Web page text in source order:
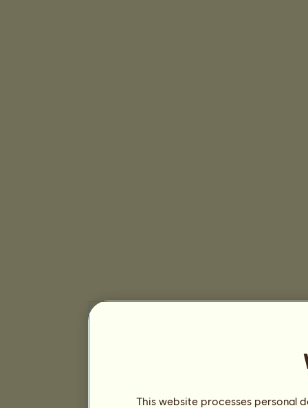
This website processes personal